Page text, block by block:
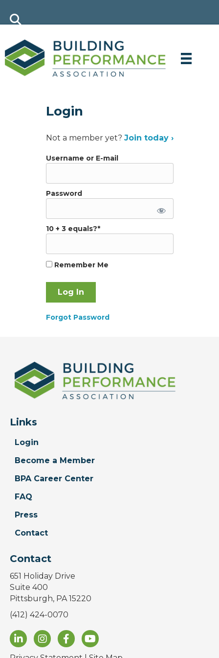
Login
Not a member yet? Join today ›
Username or E-mail
Password
10 + 3 equals?*
Remember Me
Forgot Password
Links
Login
Become a Member
BPA Career Center
FAQ
Press
Contact
Contact
651 Holiday Drive
Suite 400
Pittsburgh, PA 15220
(412) 424-0070